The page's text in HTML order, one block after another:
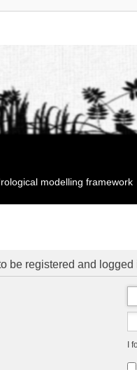
modelling framework
be registered and
I